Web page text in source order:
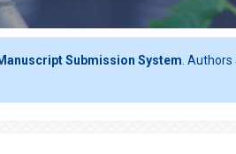
Submission System .